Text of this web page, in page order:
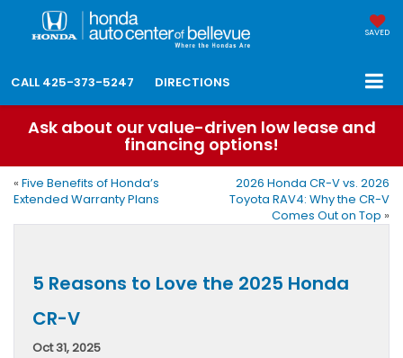
SAVED
CALL 425-373-5247 DIRECTIONS
Ask about our value-driven low lease and
financing options!
« Five Benefits of Honda’s
Extended Warranty Plans
2026 Honda CR-V vs. 2026
Toyota RAV4: Why the CR-V
Comes Out on Top »
5 Reasons to Love the 2025 Honda
CR-V
Oct 31, 2025